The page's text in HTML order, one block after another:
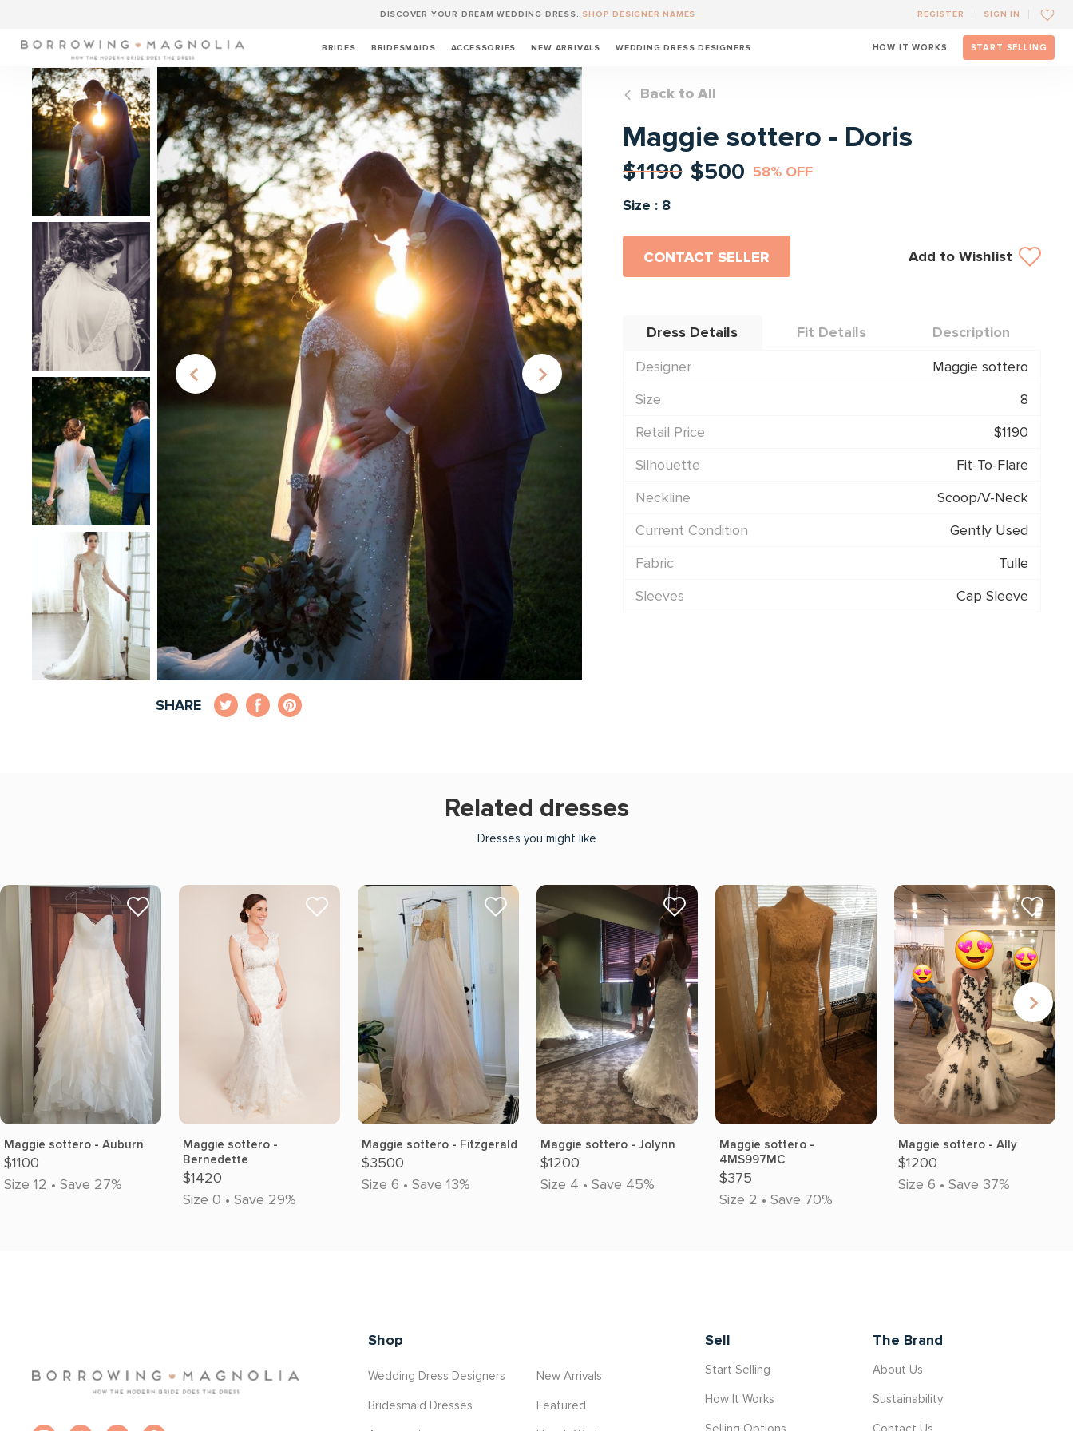
DISCOVER YOUR DREAM WEDDING DRESS. SHOP DESIGNER NAMES REGISTER SIGN IN
BRIDES BRIDESMAIDS ACCESSORIES NEW ARRIVALS WEDDING DRESS DESIGNERS HOW IT WORKS START SELLING
SHARE
Back to All
Maggie sottero - Doris
$1190 $500 58% OFF
Size : 8
CONTACT SELLER Add to Wishlist
Dress Details Fit Details
Description
Designer
Maggie sottero
Size
8
Retail Price
$1190
Silhouette
Fit-To-Flare
Neckline
Scoop/V-Neck
Current Condition
Gently Used
Fabric
Tulle
Sleeves
Cap Sleeve
Related dresses
Dresses you might like
Maggie sottero - Auburn
$1100
Size 12 • Save 27%
Maggie sottero -
Bernedette
$1420
Size 0 • Save 29%
Maggie sottero - Fitzgerald
$3500
Size 6 • Save 13%
Maggie sottero - Jolynn
$1200
Size 4 • Save 45%
Maggie sottero -
4MS997MC
$375
Size 2 • Save 70%
Maggie sottero - Ally
$1200
Size 6 • Save 37%
Shop
Wedding Dress Designers New Arrivals
Bridesmaid Dresses Featured
Sell
Start Selling
How It Works
The Brand
About Us
Sustainability